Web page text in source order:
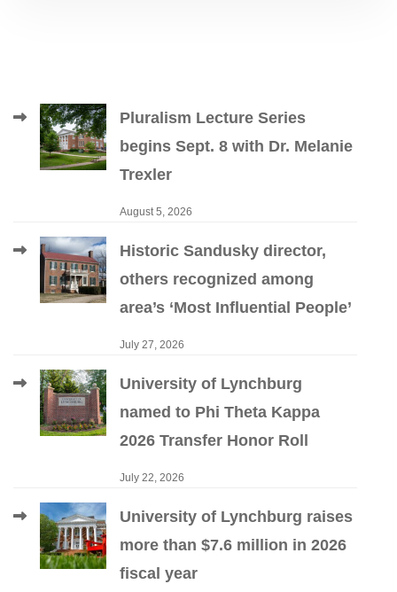
Pluralism Lecture Series
begins Sept. 8 with Dr. Melanie
Trexler
August 5, 2026
Historic Sandusky director,
others recognized among
area’s ‘Most Influential People’
July 27, 2026
University of Lynchburg
named to Phi Theta Kappa
2026 Transfer Honor Roll
July 22, 2026
University of Lynchburg raises
more than $7.6 million in 2026
fiscal year